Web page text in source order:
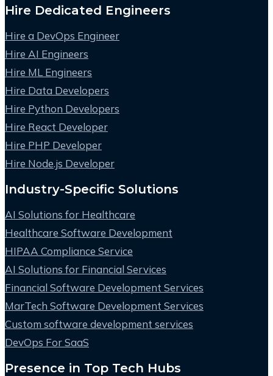
Hire Dedicated Engineers
Hire a DevOps Engineer
Hire AI Engineers
Hire ML Engineers
Hire Data Developers
Hire Python Developers
Hire React Developer
Hire PHP Developer
Hire Node.js Developer
Industry-Specific Solutions
AI Solutions for Healthcare
Healthcare Software Development
HIPAA Compliance Service
AI Solutions for Financial Services
Financial Software Development Services
MarTech Software Development Services
Custom software development services
DevOps For SaaS
Presence in Top Tech Hubs